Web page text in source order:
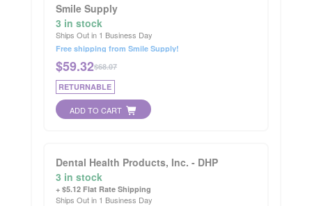
Smile Supply
3 in stock
Ships Out in 1 Business Day
Free shipping from Smile Supply!
$59.32$68.07
RETURNABLE
ADD TO CART
Dental Health Products, Inc. - DHP
3 in stock
+ $5.12 Flat Rate Shipping
Ships Out in 1 Business Day